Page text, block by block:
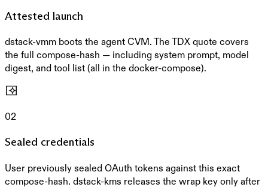
Attested launch
dstack-vmm boots the agent CVM. The TDX quote covers
the full compose-hash — including system prompt, model
digest, and tool list (all in the docker-compose).
02
Sealed credentials
User previously sealed OAuth tokens against this exact
compose-hash. dstack-kms releases the wrap key only after